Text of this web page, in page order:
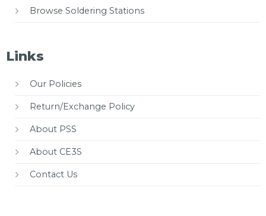
Browse Soldering Stations
Links
Our Policies
Return/Exchange Policy
About PSS
About CE3S
Contact Us